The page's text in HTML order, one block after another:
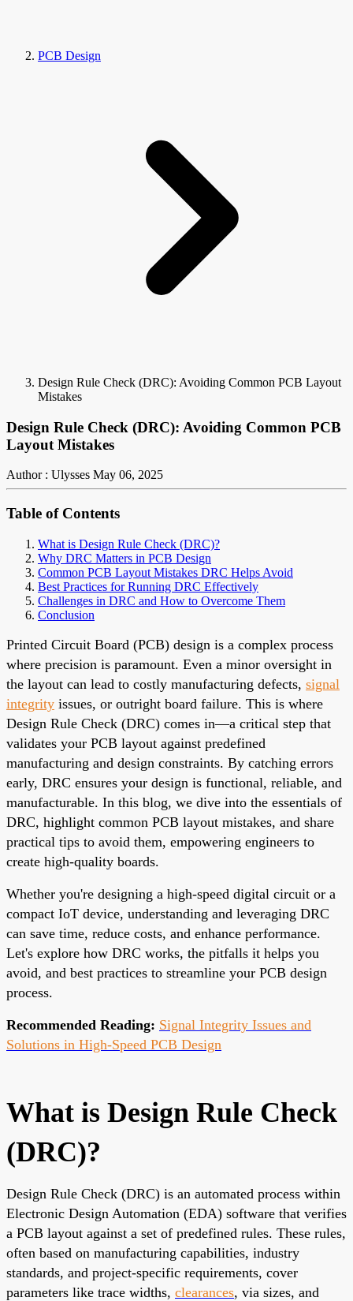
PCB Design
Design Rule Check (DRC): Avoiding Common PCB Layout
Mistakes
Design Rule Check (DRC): Avoiding Common PCB
Layout Mistakes
Author : Ulysses May 06, 2025
Table of Contents
What is Design Rule Check (DRC)?
Why DRC Matters in PCB Design
Common PCB Layout Mistakes DRC Helps Avoid
Best Practices for Running DRC Effectively
Challenges in DRC and How to Overcome Them
Conclusion
Printed Circuit Board (PCB) design is a complex process
where precision is paramount. Even a minor oversight in
the layout can lead to costly manufacturing defects, signal
integrity issues, or outright board failure. This is where
Design Rule Check (DRC) comes in—a critical step that
validates your PCB layout against predefined
manufacturing and design constraints. By catching errors
early, DRC ensures your design is functional, reliable, and
manufacturable. In this blog, we dive into the essentials of
DRC, highlight common PCB layout mistakes, and share
practical tips to avoid them, empowering engineers to
create high-quality boards.
Whether you're designing a high-speed digital circuit or a
compact IoT device, understanding and leveraging DRC
can save time, reduce costs, and enhance performance.
Let's explore how DRC works, the pitfalls it helps you
avoid, and best practices to streamline your PCB design
process.
Recommended Reading: Signal Integrity Issues and
Solutions in High-Speed PCB Design
What is Design Rule Check
(DRC)?
Design Rule Check (DRC) is an automated process within
Electronic Design Automation (EDA) software that verifies
a PCB layout against a set of predefined rules. These rules,
often based on manufacturing capabilities, industry
standards, and project-specific requirements, cover
parameters like trace widths, clearances, via sizes, and